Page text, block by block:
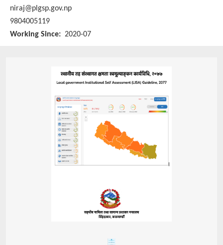
niraj@plgsp.gov.np
9804005119
Working Since
2020-07